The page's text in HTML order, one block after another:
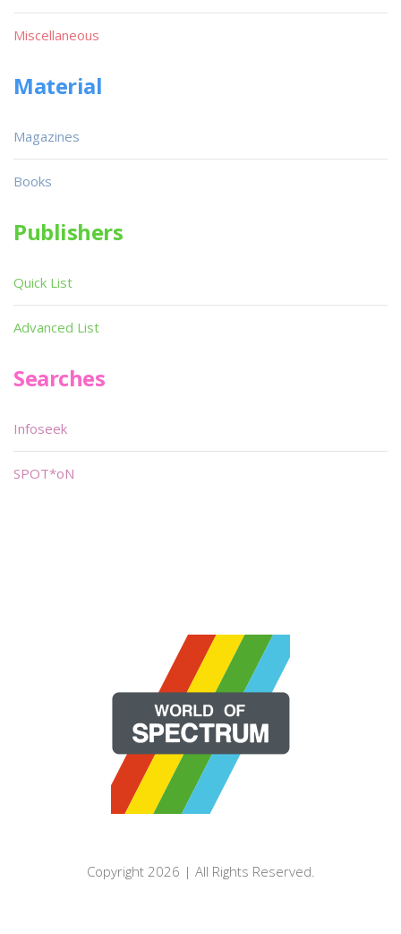
Miscellaneous
Material
Magazines
Books
Publishers
Quick List
Advanced List
Searches
Infoseek
SPOT*oN
Copyright 2026 | All Rights Reserved.